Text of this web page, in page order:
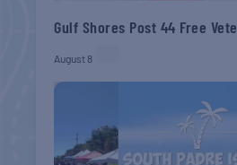
Gulf Shores Post 44 Free
August 8